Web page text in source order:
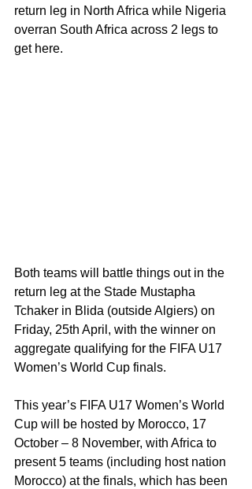
return leg in North Africa while Nigeria
overran South Africa across 2 legs to
get here.
Both teams will battle things out in the
return leg at the Stade Mustapha
Tchaker in Blida (outside Algiers) on
Friday, 25th April, with the winner on
aggregate qualifying for the FIFA U17
Women’s World Cup finals.
This year’s FIFA U17 Women’s World
Cup will be hosted by Morocco, 17
October – 8 November, with Africa to
present 5 teams (including host nation
Morocco) at the finals, which has been